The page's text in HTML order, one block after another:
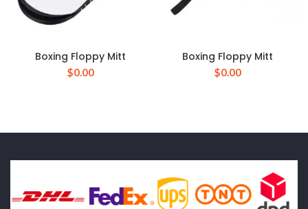
Boxing Floppy Mitt
$0.00
Boxing Floppy Mitt
$0.00